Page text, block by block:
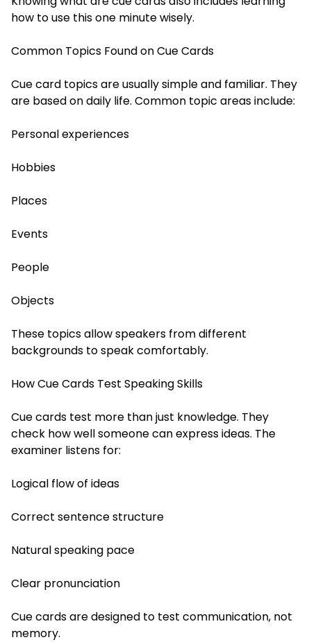
how to use this one minute wisely.
Common Topics Found on Cue Cards
Cue card topics are usually simple and familiar. They
are based on daily life. Common topic areas include:
Personal experiences
Hobbies
Places
Events
People
Objects
These topics allow speakers from different
backgrounds to speak comfortably.
How Cue Cards Test Speaking Skills
Cue cards test more than just knowledge. They
check how well someone can express ideas. The
examiner listens for:
Logical flow of ideas
Correct sentence structure
Natural speaking pace
Clear pronunciation
Cue cards are designed to test communication, not
memory.